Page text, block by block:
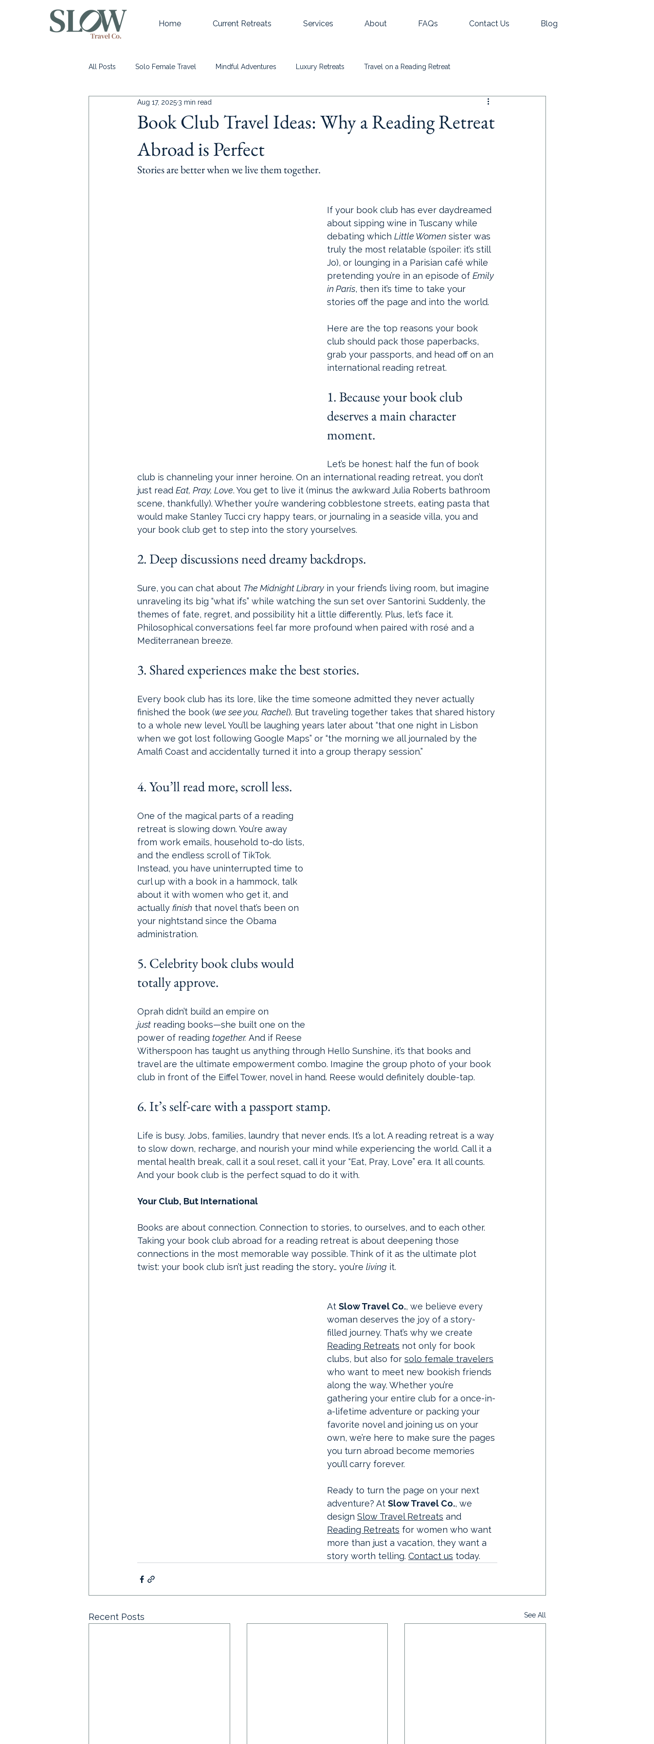
Home Current Retreats Services About FAQs Contact Us Blog
All Posts Solo Female Travel Mindful Adventures Luxury Retreats Travel on a Reading Retreat
Learn more about Slow Travel
Book Club Travel Ideas: Why a Reading Retreat
Abroad is Perfect
Aug 17, 2025 3 min read
Stories are better when we live them together.
If your book club has ever daydreamed
about sipping wine in Tuscany while
debating which Little Women sister was
truly the most relatable (spoiler: it’s still
Jo), or lounging in a Parisian café while
pretending you’re in an episode of Emily
in Paris, then it’s time to take your
stories off the page and into the world.
Here are the top reasons your book
club should pack those paperbacks,
grab your passports, and head off on an
international reading retreat.
1. Because your book club
deserves a main character
moment.
Let’s be honest: half the fun of book
club is channeling your inner heroine. On an international reading retreat, you don’t
just read Eat, Pray, Love. You get to live it (minus the awkward Julia Roberts bathroom
scene, thankfully). Whether you’re wandering cobblestone streets, eating pasta that
would make Stanley Tucci cry happy tears, or journaling in a seaside villa, you and
your book club get to step into the story yourselves.
2. Deep discussions need dreamy backdrops.
Sure, you can chat about The Midnight Library in your friend’s living room, but imagine
unraveling its big “what ifs” while watching the sun set over Santorini. Suddenly, the
themes of fate, regret, and possibility hit a little differently. Plus, let’s face it.
Philosophical conversations feel far more profound when paired with rosé and a
Mediterranean breeze.
3. Shared experiences make the best stories.
Every book club has its lore, like the time someone admitted they never actually
finished the book (we see you, Rachel). But traveling together takes that shared history
to a whole new level. You’ll be laughing years later about “that one night in Lisbon
when we got lost following Google Maps” or “the morning we all journaled by the
Amalfi Coast and accidentally turned it into a group therapy session.”
4. You’ll read more, scroll less.
One of the magical parts of a reading
retreat is slowing down. You’re away
from work emails, household to-do lists,
and the endless scroll of TikTok.
Instead, you have uninterrupted time to
curl up with a book in a hammock, talk
about it with women who get it, and
actually finish that novel that’s been on
your nightstand since the Obama
administration.
5. Celebrity book clubs would
totally approve.
Oprah didn’t build an empire on
just reading books—she built one on the
power of reading together. And if Reese
Witherspoon has taught us anything through Hello Sunshine, it’s that books and
travel are the ultimate empowerment combo. Imagine the group photo of your book
club in front of the Eiffel Tower, novel in hand. Reese would definitely double-tap.
6. It’s self-care with a passport stamp.
Life is busy. Jobs, families, laundry that never ends. It’s a lot. A reading retreat is a way
to slow down, recharge, and nourish your mind while experiencing the world. Call it a
mental health break, call it a soul reset, call it your “Eat, Pray, Love” era. It all counts.
And your book club is the perfect squad to do it with.
Your Club, But International
Books are about connection. Connection to stories, to ourselves, and to each other.
Taking your book club abroad for a reading retreat is about deepening those
connections in the most memorable way possible. Think of it as the ultimate plot
twist: your book club isn’t just reading the story… you’re living it.
At Slow Travel Co., we believe every
woman deserves the joy of a story-
filled journey. That’s why we create
Reading Retreats not only for book
clubs, but also for solo female travelers
who want to meet new bookish friends
along the way. Whether you’re
gathering your entire club for a once-in-
a-lifetime adventure or packing your
favorite novel and joining us on your
own, we’re here to make sure the pages
you turn abroad become memories
you’ll carry forever.
Ready to turn the page on your next
adventure? At Slow Travel Co., we
design Slow Travel Retreats and
Reading Retreats for women who want
more than just a vacation, they want a
story worth telling. Contact us today.
Recent Posts See All